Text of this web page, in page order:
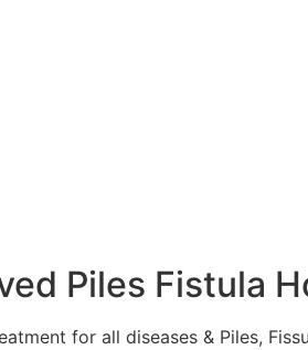
Piles Fistula
for all diseases & Piles,